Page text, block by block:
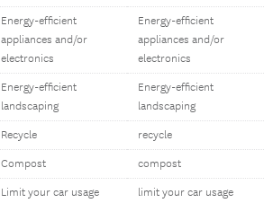
Energy-efficient
appliances and/or
electronics
Energy-efficient
appliances and/or
electronics
Energy-efficient
landscaping
Energy-efficient
landscaping
Recycle recycle
Compost compost
Limit your car usage limit your car usage